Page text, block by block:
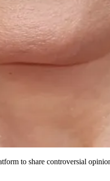
to share controversial